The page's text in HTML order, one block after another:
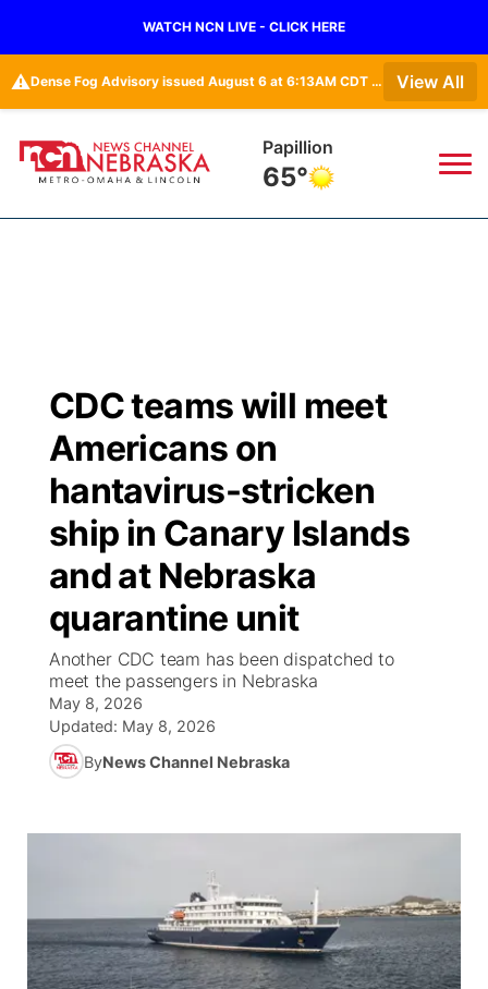
WATCH NCN LIVE - CLICK HERE
⚠️ Dense Fog Advisory issued August 6 at 6:13AM CDT until August 6 at 10:00AM CDT by NWS Omaha/Valley NE View All
Wahoo
63°
Regional
Ag & Outdoor
World
Calendar
Road Conditions
Weather Pic of the Week
Broadcast Schedule
NCN Player of the Game
NCN Top Plays
Coach Interviews
Rankings
NCN Sports
Husker Sports
About
Watch
TV Program Guide
Promos
Future of Nebraska
Community Hero
Stretch Across Nebraska
Community Features
Channel Finder
Jobs
Advertise
Region: Metro
Central
Metro
Northeast
Platte Valley
CDC teams will meet
Americans on
hantavirus-stricken
ship in Canary Islands
and at Nebraska
quarantine unit
Another CDC team has been dispatched to
meet the passengers in Nebraska
May 8, 2026
Updated: May 8, 2026
ByNews Channel Nebraska